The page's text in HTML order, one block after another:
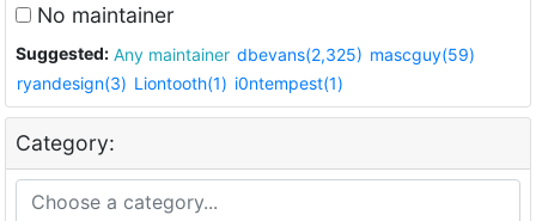
No maintainer
Suggested: Any maintainer dbevans(2,325) mascguy(59)
ryandesign(3) Liontooth(1) i0ntempest(1)
Category: